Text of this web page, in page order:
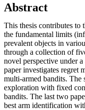
Abstract
This thesis contributes to
the fundamental limits
prevalent objects in
through a collection of
novel perspective under
paper investigates regret
multi-armed bandits. The
exploration with fixed
bandits. The last two
best arm identification